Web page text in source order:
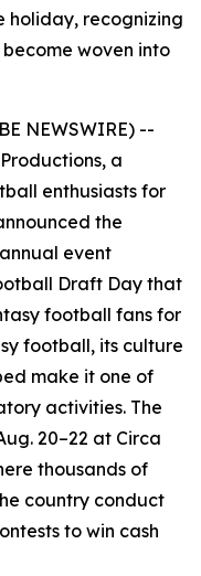
holiday, recognizing
woven into
NEWSWIRE) --
a
enthusiasts for
the
event
Draft Day that
football fans for
football, its culture
make it one of
activities. The
20–22 at Circa
thousands of
country conduct
to win cash